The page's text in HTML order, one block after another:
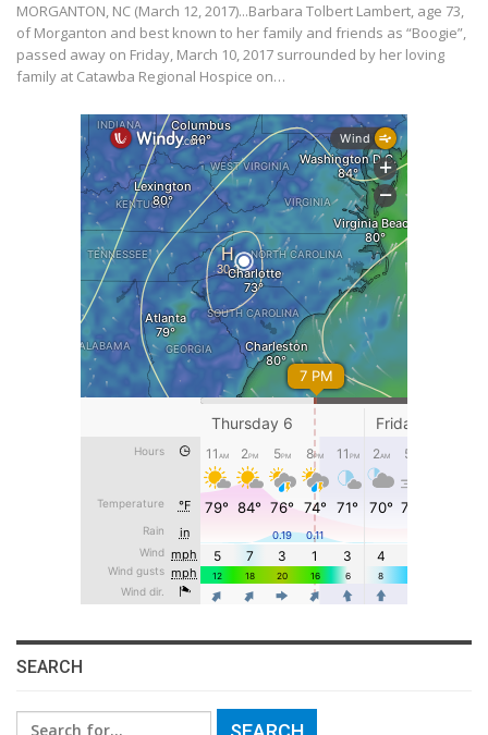
MORGANTON, NC (March 12, 2017)...Barbara Tolbert Lambert, age 73,
of Morganton and best known to her family and friends as “Boogie”,
passed away on Friday, March 10, 2017 surrounded by her loving
family at Catawba Regional Hospice on…
SEARCH
Search